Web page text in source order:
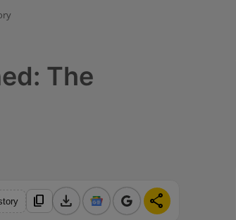
The
content_copy download share